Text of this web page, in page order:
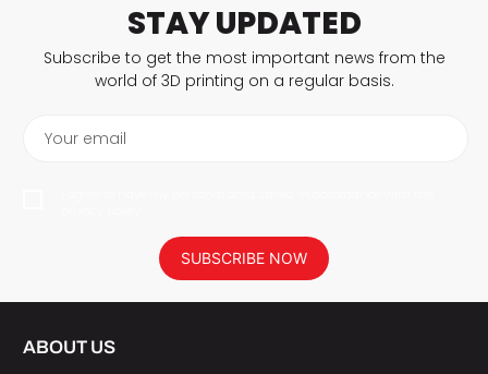
STAY UPDATED
Subscribe to get the most important news from the
world of 3D printing on a regular basis.
Your email
SUBSCRIBE NOW
ABOUT US